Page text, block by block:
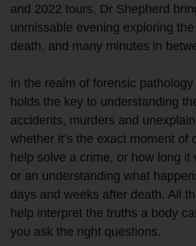
and 2022 tours, Dr Shepherd
unmissable evening exploring
death, and many minutes in
In the realm of forensic
holds the key to understanding
accidents, murders and
whether it’s the exact moment of
help solve a crime, or how long it
or an understanding what
days and weeks after death. All
help interpret the truths a body
you ask the right questions.